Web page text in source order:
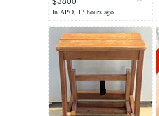
In APO, 17 hours ago